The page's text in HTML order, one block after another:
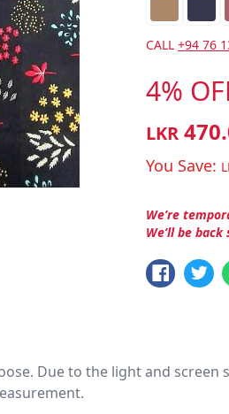
CALL +94 76
4%
LKR
You Save:
We’re
We’ll be
Due to the light and